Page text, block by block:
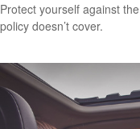
Protect yourself against
policy doesn’t cover.